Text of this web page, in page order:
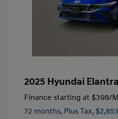
2025 Hyundai
Finance starting at $398/
72 months, Plus Tax,